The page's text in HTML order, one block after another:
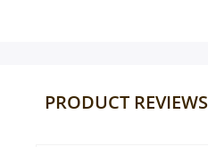
PRODUCT REVIEWS